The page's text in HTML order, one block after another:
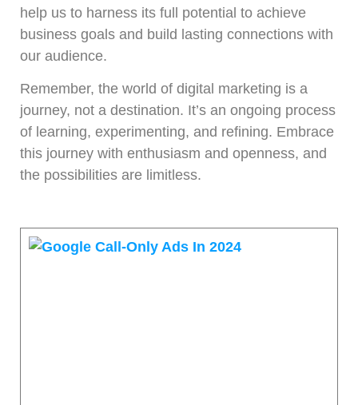
help us to harness its full potential to achieve
business goals and build lasting connections with
our audience.
Remember, the world of digital marketing is a
journey, not a destination. It’s an ongoing process
of learning, experimenting, and refining. Embrace
this journey with enthusiasm and openness, and
the possibilities are limitless.